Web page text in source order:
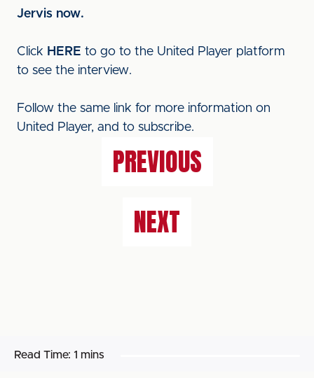
Jervis now.
Click HERE to go to the United Player platform
to see the interview.
Follow the same link for more information on
United Player, and to subscribe.
PREVIOUS
NEXT
Read Time: 1 mins